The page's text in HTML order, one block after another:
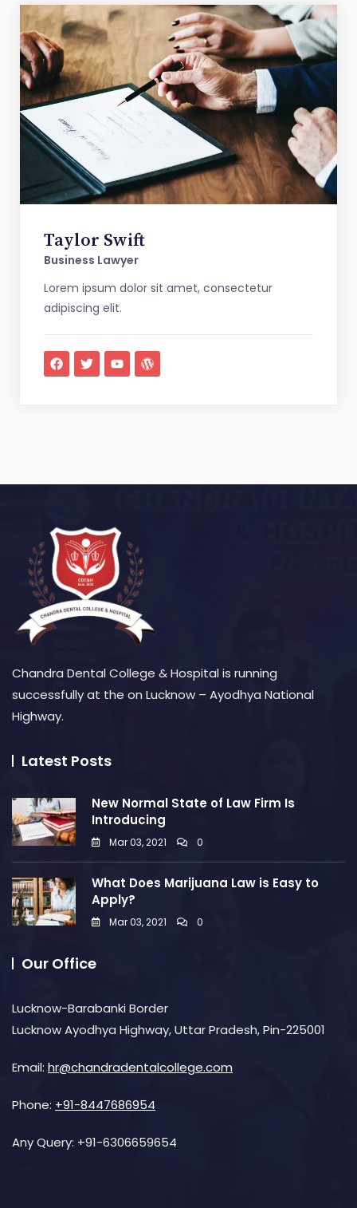
Taylor Swift
Business Lawyer
Lorem ipsum dolor sit amet, consectetur
adipiscing elit.
Chandra Dental College & Hospital is running
successfully at the on Lucknow – Ayodhya National
Highway.
Latest Posts
New Normal State of Law Firm Is
Introducing
Mar 03, 2021 0
What Does Marijuana Law is Easy to
Apply?
Mar 03, 2021 0
Our Office
Lucknow-Barabanki Border
Lucknow Ayodhya Highway, Uttar Pradesh, Pin-225001
Email: hr@chandradentalcollege.com
Phone: +91-8447686954
Any Query: +91-6306659654